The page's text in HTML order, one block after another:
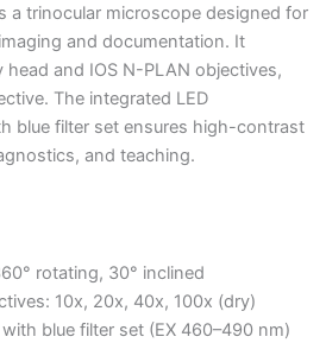
a trinocular microscope designed for
and documentation. It
head and IOS N-PLAN objectives,
The integrated LED
blue filter set ensures high-contrast
and teaching.
rotating, 30° inclined
10x, 20x, 40x, 100x (dry)
blue filter set (EX 460–490 nm)